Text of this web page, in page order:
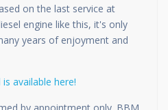
on the last service at
engine like this, it's only
years of enjoyment and
available here!